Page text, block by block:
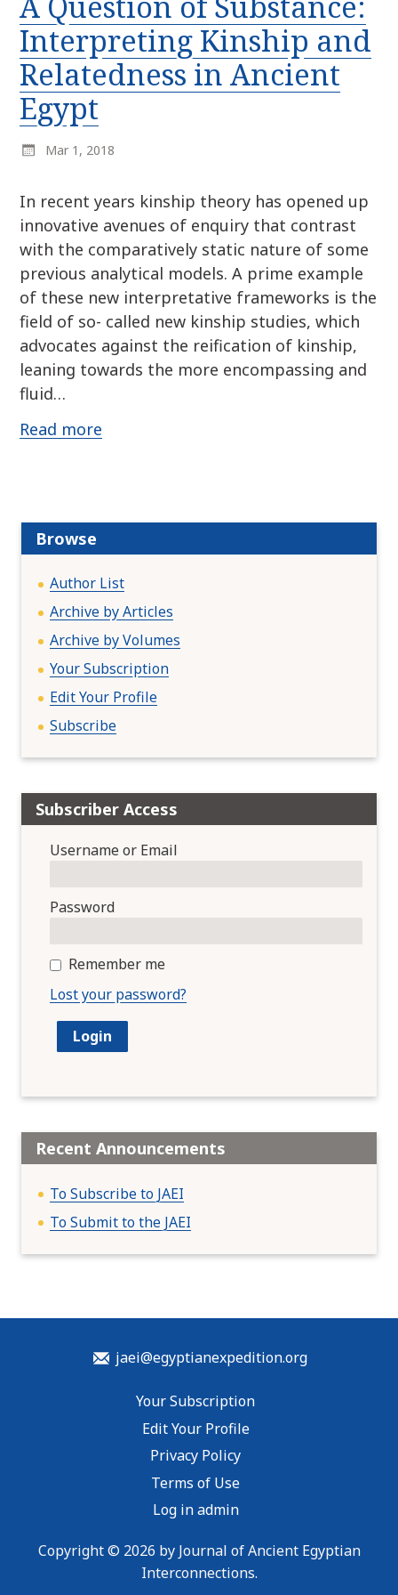
:
Interpreting Kinship and
Relatedness in Ancient
Egypt
Mar 1, 2018
In recent years kinship theory has opened up
innovative avenues of enquiry that contrast
with the comparatively static nature of some
previous analytical models. A prime example
of these new interpretative frameworks is the
field of so- called new kinship studies, which
advocates against the reification of kinship,
leaning towards the more encompassing and
fluid…
Read more
Browse
Author List
Archive by Articles
Archive by Volumes
Your Subscription
Edit Your Profile
Subscribe
Subscriber Access
Username or Email
Password
Remember me
Lost your password?
Recent Announcements
To Subscribe to JAEI
To Submit to the JAEI
jaei@egyptianexpedition.org
Your Subscription
Edit Your Profile
Privacy Policy
Terms of Use
Log in admin
Copyright © 2026 by Journal of Ancient Egyptian
Interconnections.